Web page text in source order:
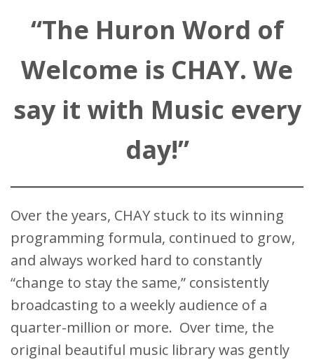
“The Huron Word of
Welcome is CHAY. We
say it with Music every
day!”
Over the years, CHAY stuck to its winning
programming formula, continued to grow,
and always worked hard to constantly
“change to stay the same,” consistently
broadcasting to a weekly audience of a
quarter-million or more. Over time, the
original beautiful music library was gently